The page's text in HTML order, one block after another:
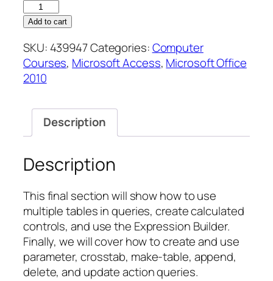
Access
2010
–
Working
with
quantity
Add to cart
SKU: 439947Categories:Computer
Courses, Microsoft Access, Microsoft Office
2010
Description
Description
This final section will show how to use
multiple tables in queries, create calculated
controls, and use the Expression Builder.
Finally, we will cover how to create and use
parameter, crosstab, make-table, append,
delete, and update action queries.